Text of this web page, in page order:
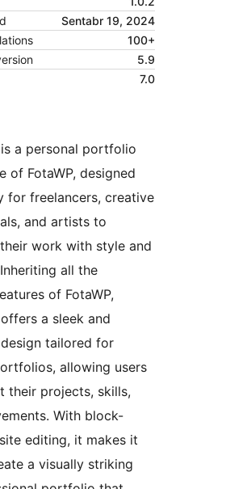
Sentabr 19, 2024
100+
5.9
7.0
a personal portfolio
of FotaWP, designed
for freelancers, creative
and artists to
work with style and
all the
of FotaWP,
a sleek and
tailored for
allowing users
their projects, skills,
With block-
editing, it makes it
a visually striking